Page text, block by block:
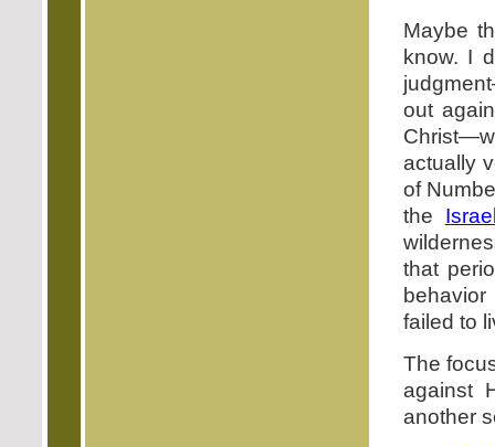
Maybe
know. I
out
actually
of
the
that
failed to
The
against
another